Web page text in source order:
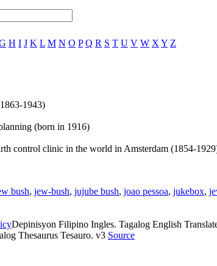
H I J K L M N O P Q R S T U V W X Y Z
1943)
(born in 1916)
control clinic in the world in Amsterdam (1854-
bush, jew-bush, jujube bush, joao pessoa, jukebox,
Depinisyon Filipino Ingles. Tagalog English
Thesaurus Tesauro. v3 Source